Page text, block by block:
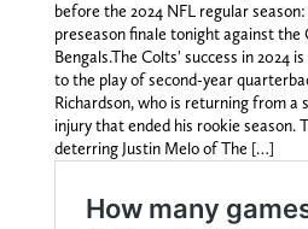
before the 2024 NFL regular
preseason finale tonight against the
Bengals.The Colts' success in 2024
to the play of second-year
Richardson, who is returning from a
injury that ended his rookie season.
deterring Justin Melo of The […]